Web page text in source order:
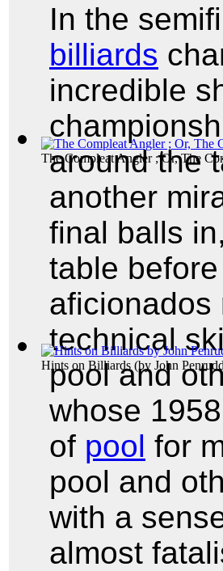
The Compleat Angler ; Or, The
Hints on Billiards (by John
In the
billiards
incredible
around the
another
final balls
table
aficionados
technical
pool and
whose
of pool for
pool and
with a
almost